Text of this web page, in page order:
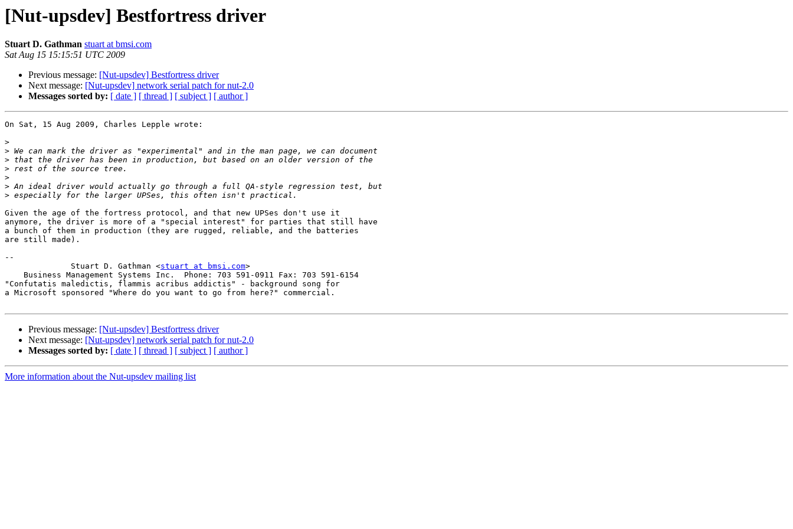
[Nut-upsdev] Bestfortress driver
Stuart D. Gathman stuart at bmsi.com
Sat Aug 15 15:15:51 UTC 2009
Previous message: [Nut-upsdev] Bestfortress driver
Next message: [Nut-upsdev] network serial patch for nut-2.0
Messages sorted by: [ date ] [ thread ] [ subject ] [ author ]
On Sat, 15 Aug 2009, Charles Lepple wrote:
>
>
>
>
>
>
>
Given the age of the fortress protocol, and that new UPSes don't use it
anymore, the driver is more of a "special interest" for parties that still have
a bunch of them in production (they are rugged, reliable, and the batteries
are still made).
--
	      Stuart D. Gathman <
stuart at bmsi.com>
    Business Management Systems Inc.  Phone: 703 591-0911 Fax: 703 591-6154
"Confutatis maledictis, flammis acribus addictis" - background song for
a Microsoft sponsored "Where do you want to go from here?" commercial.
Previous message: [Nut-upsdev] Bestfortress driver
Next message: [Nut-upsdev] network serial patch for nut-2.0
Messages sorted by: [ date ] [ thread ] [ subject ] [ author ]
More information about the Nut-upsdev mailing list